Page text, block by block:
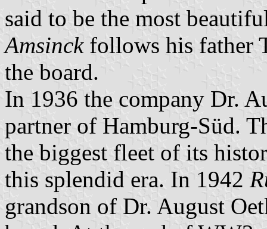
said to be the most
Amsinckfollows his father
the board.
In 1936 the company Dr.
partner of Hamburg-Süd.
the biggest fleet of its
this splendid era. In 1942
grandson of Dr. August